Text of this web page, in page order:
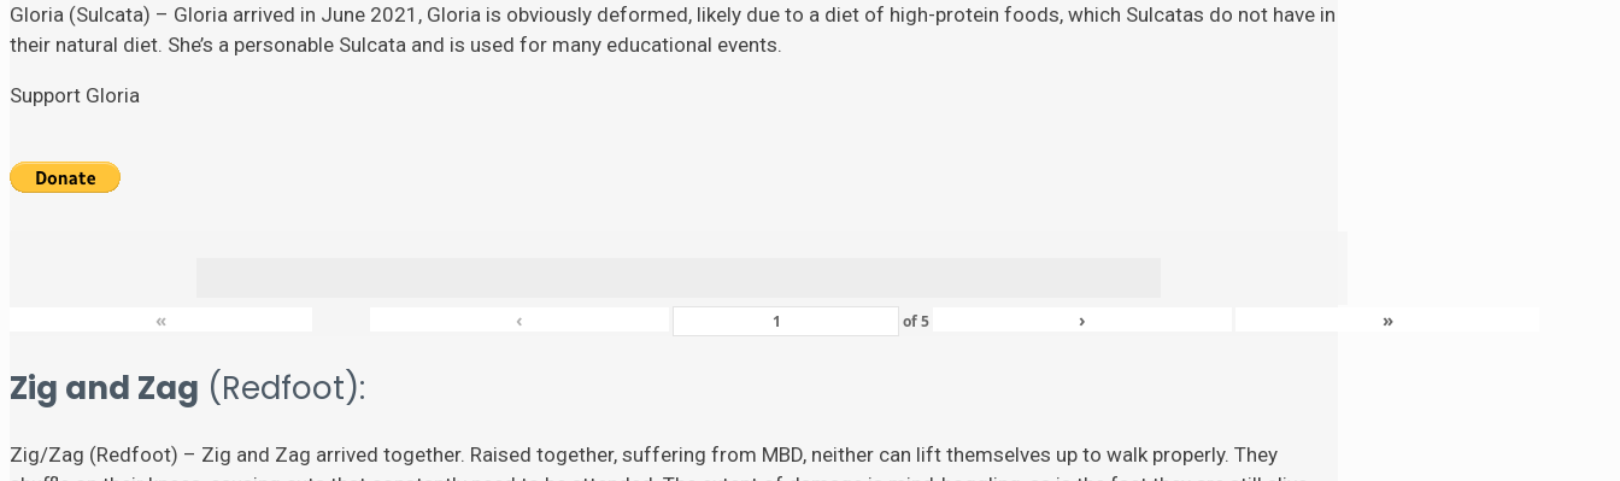
Gloria (Sulcata) – Gloria arrived in June 2021, Gloria is obviously deformed, likely due to a diet of high-protein foods, which Sulcatas do not have in
their natural diet. She’s a personable Sulcata and is used for many educational events.
Support Gloria
« ‹ of5 › »
Zig and Zag (Redfoot):
Zig/Zag (Redfoot) – Zig and Zag arrived together. Raised together, suffering from MBD, neither can lift themselves up to walk properly. They